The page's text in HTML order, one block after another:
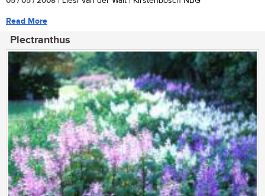
Read More
Plectranthus